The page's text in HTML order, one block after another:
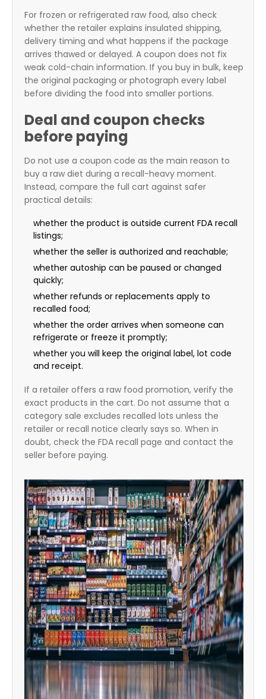
For frozen or refrigerated raw food, also check
whether the retailer explains insulated shipping,
delivery timing and what happens if the package
arrives thawed or delayed. A coupon does not fix
weak cold-chain information. If you buy in bulk, keep
the original packaging or photograph every label
before dividing the food into smaller portions.
Deal and coupon checks
before paying
Do not use a coupon code as the main reason to
buy a raw diet during a recall-heavy moment.
Instead, compare the full cart against safer
practical details:
whether the product is outside current FDA recall
listings;
whether the seller is authorized and reachable;
whether autoship can be paused or changed
quickly;
whether refunds or replacements apply to
recalled food;
whether the order arrives when someone can
refrigerate or freeze it promptly;
whether you will keep the original label, lot code
and receipt.
If a retailer offers a raw food promotion, verify the
exact products in the cart. Do not assume that a
category sale excludes recalled lots unless the
retailer or recall notice clearly says so. When in
doubt, check the FDA recall page and contact the
seller before paying.